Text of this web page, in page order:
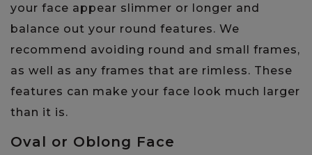
your face appear slimmer or longer and
balance out your round features. We
recommend avoiding round and small frames,
as well as any frames that are rimless. These
features can make your face look much larger
than it is.
Oval or Oblong Face